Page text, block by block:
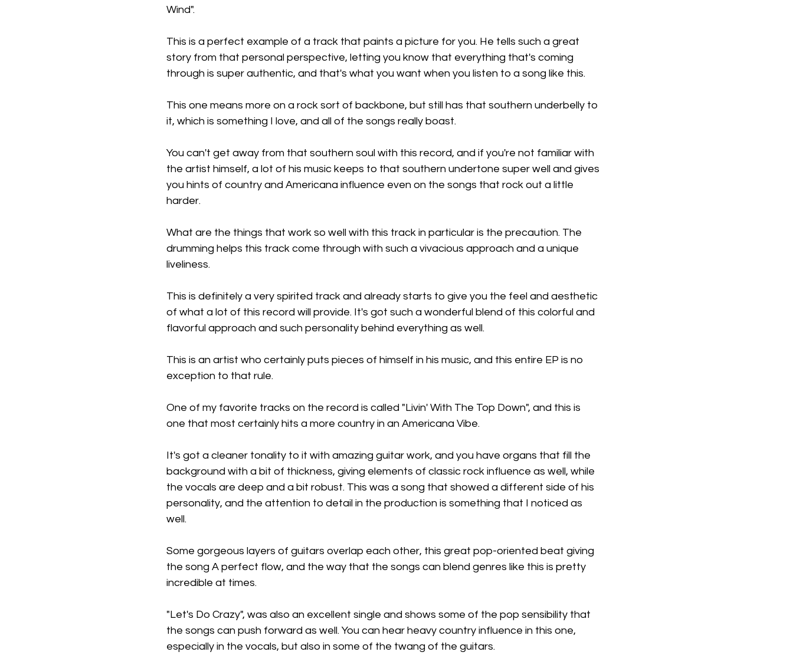
Wind".
This is a perfect example of a track that paints a picture for you. He tells such a great
story from that personal perspective, letting you know that everything that's coming
through is super authentic, and that's what you want when you listen to a song like this.
This one means more on a rock sort of backbone, but still has that southern underbelly to
it, which is something I love, and all of the songs really boast.
You can't get away from that southern soul with this record, and if you're not familiar with
the artist himself, a lot of his music keeps to that southern undertone super well and gives
you hints of country and Americana influence even on the songs that rock out a little
harder.
What are the things that work so well with this track in particular is the precaution. The
drumming helps this track come through with such a vivacious approach and a unique
liveliness.
This is definitely a very spirited track and already starts to give you the feel and aesthetic
of what a lot of this record will provide. It's got such a wonderful blend of this colorful and
flavorful approach and such personality behind everything as well.
This is an artist who certainly puts pieces of himself in his music, and this entire EP is no
exception to that rule.
One of my favorite tracks on the record is called "Livin' With The Top Down", and this is
one that most certainly hits a more country in an Americana Vibe.
It's got a cleaner tonality to it with amazing guitar work, and you have organs that fill the
background with a bit of thickness, giving elements of classic rock influence as well, while
the vocals are deep and a bit robust. This was a song that showed a different side of his
personality, and the attention to detail in the production is something that I noticed as
well.
Some gorgeous layers of guitars overlap each other, this great pop-oriented beat giving
the song A perfect flow, and the way that the songs can blend genres like this is pretty
incredible at times.
"Let's Do Crazy", was also an excellent single and shows some of the pop sensibility that
the songs can push forward as well. You can hear heavy country influence in this one,
especially in the vocals, but also in some of the twang of the guitars.